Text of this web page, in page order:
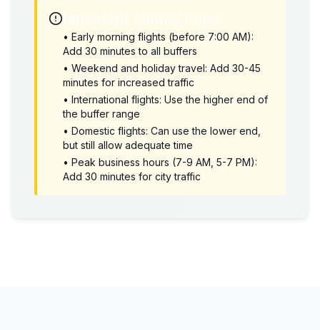
• Early morning flights (before 7:00 AM):
Add 30 minutes to all buffers
• Weekend and holiday travel: Add 30-45
minutes for increased traffic
• International flights: Use the higher end of
the buffer range
• Domestic flights: Can use the lower end,
but still allow adequate time
• Peak business hours (7-9 AM, 5-7 PM):
Add 30 minutes for city traffic